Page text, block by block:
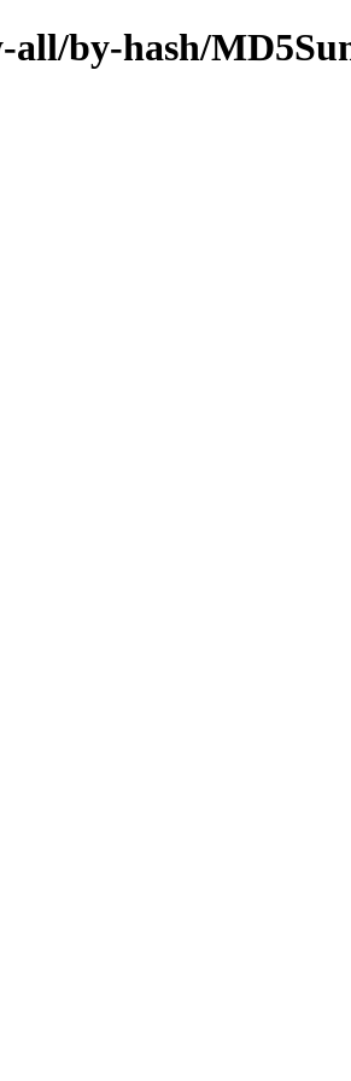
by-hash/